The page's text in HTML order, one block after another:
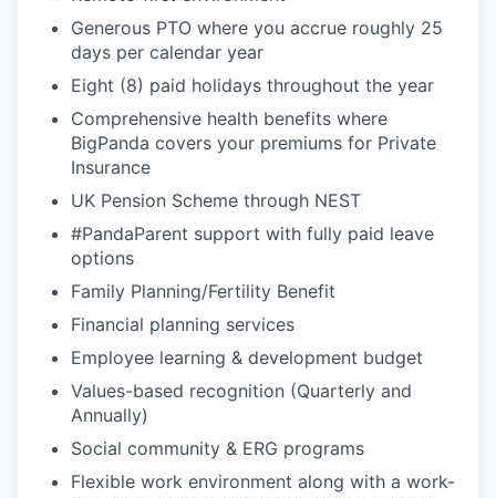
Generous PTO where you accrue roughly 25
days per calendar year
Eight (8) paid holidays throughout the year
Comprehensive health benefits where
BigPanda covers your premiums for Private
Insurance
UK Pension Scheme through NEST
#PandaParent support with fully paid leave
options
Family Planning/Fertility Benefit
Financial planning services
Employee learning & development budget
Values-based recognition (Quarterly and
Annually)
Social community & ERG programs
Flexible work environment along with a work-